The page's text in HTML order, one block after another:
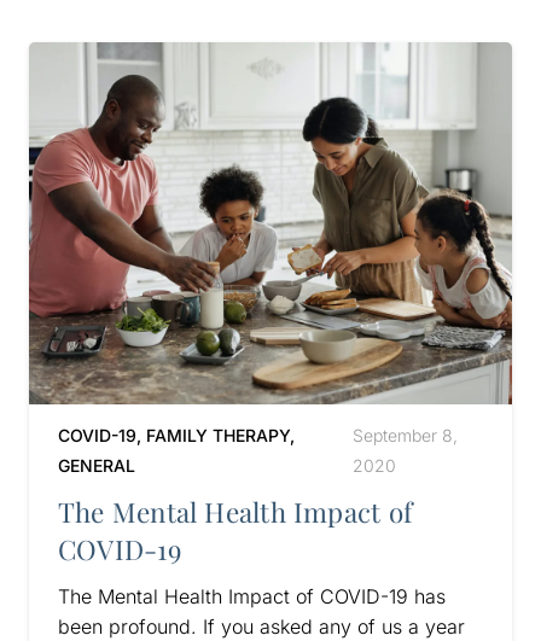
COVID-19, FAMILY THERAPY,
GENERAL
September 8,
2020
The Mental Health Impact of
COVID-19
The Mental Health Impact of COVID-19 has
been profound. If you asked any of us a year